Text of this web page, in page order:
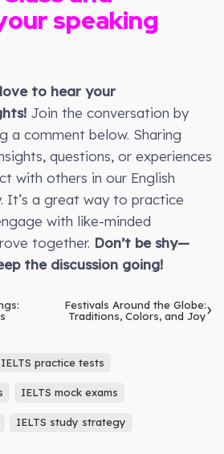
speaking
love to hear your
Join the conversation by
a comment below. Sharing
questions, or experiences
with others in our English
It’s a great way to practice
with like-minded
together. Don’t be shy—
the discussion going!
Festivals Around the Globe:
Traditions, Colors, and Joy
practice tests
IELTS mock exams
IELTS study strategy